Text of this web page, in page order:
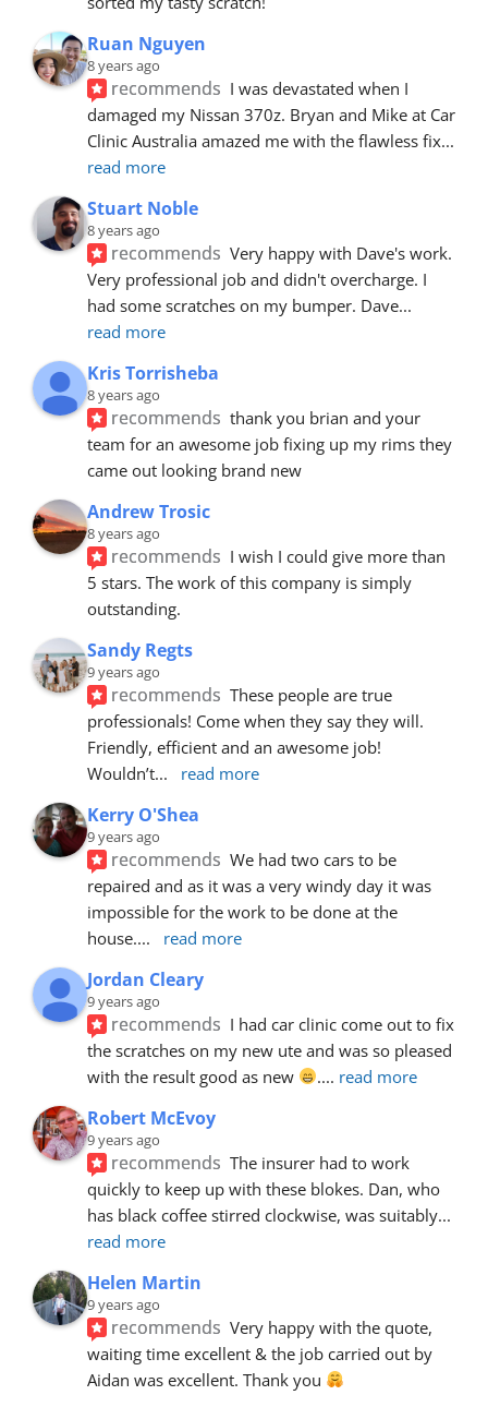
Ruan Nguyen
8 years ago
recommends I was devastated when I
damaged my Nissan 370z. Bryan and Mike at Car
Clinic Australia amazed me with the flawless fix
read more
Stuart Noble
8 years ago
recommends Very happy with Dave's work.
Very professional job and didn't overcharge. I
had some scratches on my bumper. Dave
read more
Kris Torrisheba
8 years ago
recommends thank you brian and your
team for an awesome job fixing up my rims they
came out looking brand new
Andrew Trosic
8 years ago
recommends I wish I could give more than
5 stars. The work of this company is simply
outstanding.
Sandy Regts
9 years ago
recommends These people are true
professionals! Come when they say they will.
Friendly, efficient and an awesome job!
Wouldn’t... read more
Kerry O'Shea
9 years ago
recommends We had two cars to be
repaired and as it was a very windy day it was
impossible for the work to be done at the
house.... read more
Jordan Cleary
9 years ago
recommends I had car clinic come out to fix
the scratches on my new ute and was so pleased
with the result good as new
.... read more
Robert McEvoy
9 years ago
recommends The insurer had to work
quickly to keep up with these blokes. Dan, who
has black coffee stirred clockwise, was suitably
read more
Helen Martin
9 years ago
recommends Very happy with the quote,
waiting time excellent & the job carried out by
Aidan was excellent. Thank you